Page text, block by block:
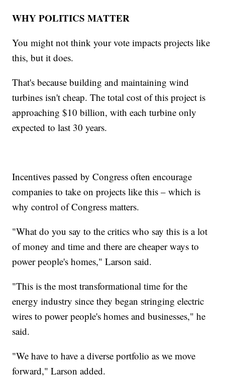
WHY POLITICS MATTER
You might not think your vote impacts projects like
this, but it does.
That's because building and maintaining wind
turbines isn't cheap. The total cost of this project is
approaching $10 billion, with each turbine only
expected to last 30 years.
Incentives passed by Congress often encourage
companies to take on projects like this – which is
why control of Congress matters.
"What do you say to the critics who say this is a lot
of money and time and there are cheaper ways to
power people's homes," Larson said.
"This is the most transformational time for the
energy industry since they began stringing electric
wires to power people's homes and businesses," he
said.
"We have to have a diverse portfolio as we move
forward," Larson added.